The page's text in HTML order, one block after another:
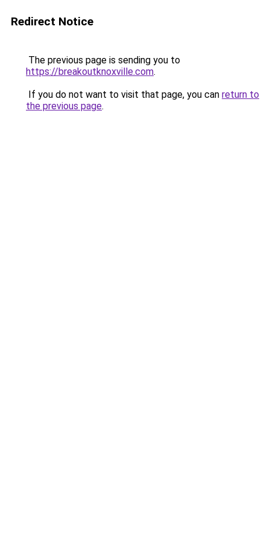
Redirect Notice
The previous page is sending you to
https://breakoutknoxville.com.
If you do not want to visit that page, you can return to
the previous page.